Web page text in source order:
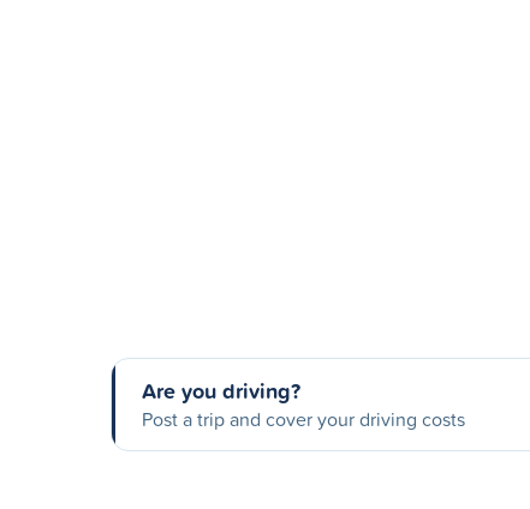
Are you driving?
Post a trip and cover your driving costs